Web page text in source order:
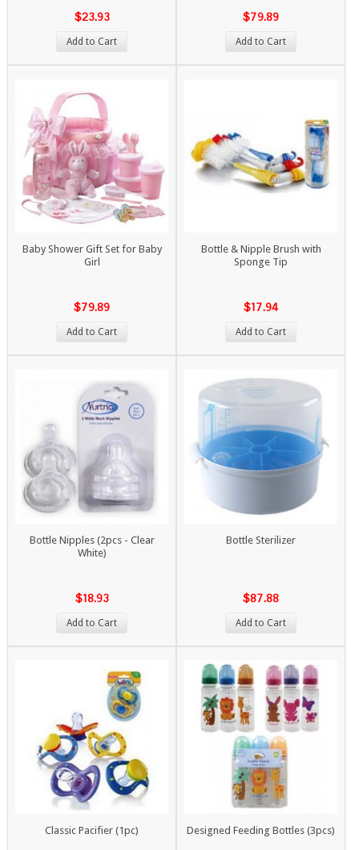
$23.93
Add to Cart
$79.89
Add to Cart
Baby Shower Gift Set for Baby
Girl
$79.89
Add to Cart
Bottle & Nipple Brush with
Sponge Tip
$17.94
Add to Cart
Bottle Nipples (2pcs - Clear
White)
$18.93
Add to Cart
Bottle Sterilizer
$87.88
Add to Cart
Classic Pacifier (1pc) Designed Feeding Bottles (3pcs)